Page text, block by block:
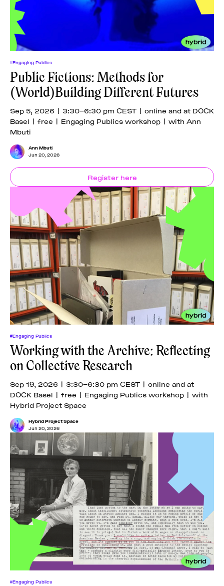
#Engaging Publics
Public Fictions: Methods for
(World)Building Different Futures
Sep 5, 2026 | 3:30–6:30 pm CEST | online and at DOCK
Basel | free | Engaging Publics workshop | with Ann
Mbuti
Ann Mbuti
Jun 20, 2026
Register here
#Engaging Publics
Working with the Archive: Reflecting
on Collective Research
Sep 19, 2026 | 3:30–6:30 pm CEST | online and at
DOCK Basel | free | Engaging Publics workshop | with
Hybrid Project Space
Hybrid Project Space
Jun 20, 2026
#Engaging Publics